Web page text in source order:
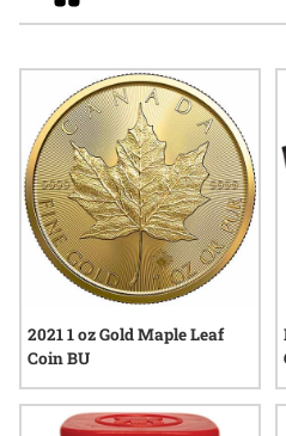
enthusiasts interested in
collections. As interest in
these coins remain a popular
honored value and trusted
2021 1 oz Gold Maple Leaf
Coin BU